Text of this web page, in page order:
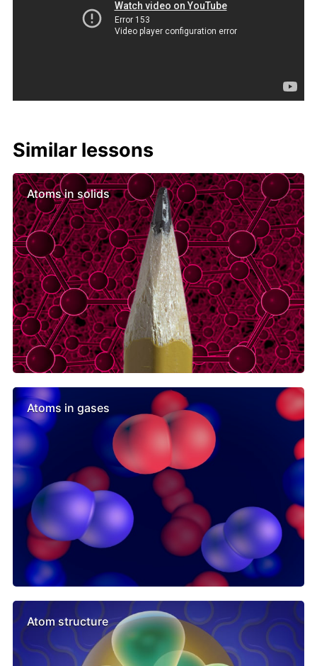
Similar lessons
Atoms in solids
Atoms in gases
Atom structure